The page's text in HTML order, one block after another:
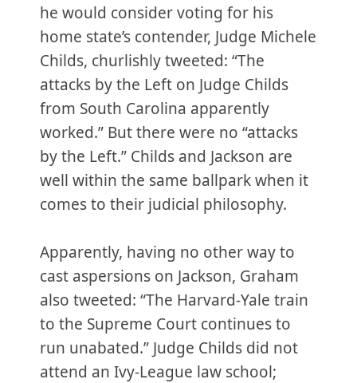
he would consider voting for his
home state’s contender, Judge Michele
Childs, churlishly tweeted: “The
attacks by the Left on Judge Childs
from South Carolina apparently
worked.” But there were no “attacks
by the Left.” Childs and Jackson are
well within the same ballpark when it
comes to their judicial philosophy.
Apparently, having no other way to
cast aspersions on Jackson, Graham
also tweeted: “The Harvard-Yale train
to the Supreme Court continues to
run unabated.” Judge Childs did not
attend an Ivy-League law school;